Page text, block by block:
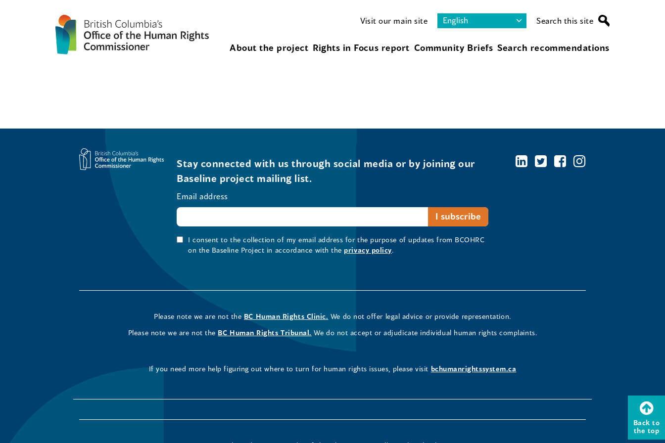
Visit our main site Search this site
About the project Rights in Focus report Community Briefs Search recommendations
Back to
the top
Stay connected with us through social media or by joining our
Baseline project mailing list.
Email address
I consent to the collection of my email address for the purpose of updates from BCOHRC
on the Baseline Project in accordance with the privacy policy.
Please note we are not the BC Human Rights Clinic. We do not offer legal advice or provide representation.
Please note we are not the BC Human Rights Tribunal. We do not accept or adjudicate individual human rights complaints.
If you need more help figuring out where to turn for human rights issues, please visit bchumanrightssystem.ca